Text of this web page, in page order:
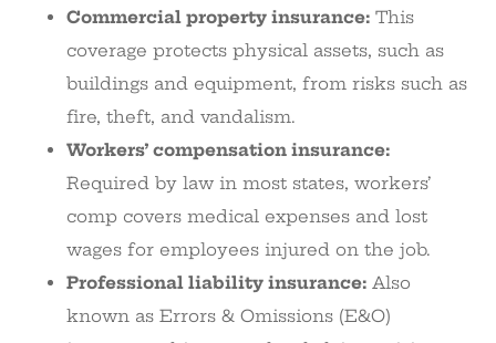
Commercial property insurance: This
coverage protects physical assets, such as
buildings and equipment, from risks such as
fire, theft, and vandalism.
Workers’ compensation insurance:
Required by law in most states, workers’
comp covers medical expenses and lost
wages for employees injured on the job.
Professional liability insurance: Also
known as Errors & Omissions (E&O)